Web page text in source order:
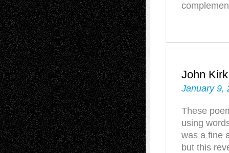
John Kirk
January 9,
These
using
was a fine
but this